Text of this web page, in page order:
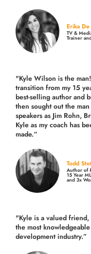
Erika
TV &
Trainer
"Kyle Wilson is the
transition from my 15
best-selling author and
then sought out the
speakers as Jim Rohn,
Kyle as my coach has
made.“
Todd
Author of
15 Year
and 3x
"Kyle is a valued
the most
development industry.”